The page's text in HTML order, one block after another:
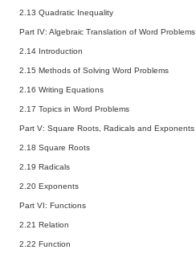
2.13 Quadratic Inequality
Part IV: Algebraic Translation of Word Problems
2.14 Introduction
2.15 Methods of Solving Word Problems
2.16 Writing Equations
2.17 Topics in Word Problems
Part V: Square Roots, Radicals and Exponents
2.18 Square Roots
2.19 Radicals
2.20 Exponents
Part VI: Functions
2.21 Relation
2.22 Function